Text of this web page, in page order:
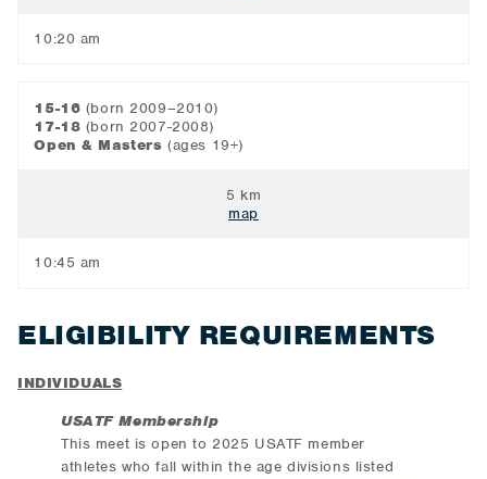
10:20 am
15-16 (born 2009–2010)
17-18 (born 2007-2008)
Open & Masters (ages 19+)
5 km
map
10:45 am
ELIGIBILITY REQUIREMENTS
INDIVIDUALS
USATF Membership
This meet is open to 2025 USATF member
athletes who fall within the age divisions listed